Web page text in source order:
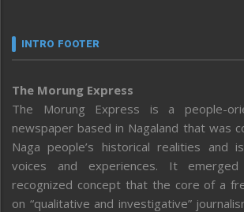
INTRO FOOTER
The Morung Express
The Morung Express is a people-
newspaper based in Nagaland that was
Naga people’s historical realities and
voices and experiences. It
recognized concept that the core of a
on “qualitative and investigative”